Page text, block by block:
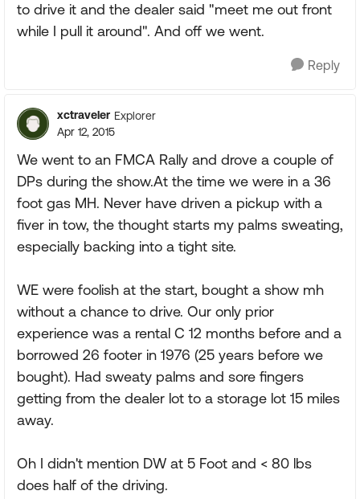
to drive it and the dealer said "meet me out front
while I pull it around". And off we went.
Reply
xctraveler Explorer
Apr 12, 2015
We went to an FMCA Rally and drove a couple of
DPs during the show.At the time we were in a 36
foot gas MH. Never have driven a pickup with a
fiver in tow, the thought starts my palms sweating,
especially backing into a tight site.
WE were foolish at the start, bought a show mh
without a chance to drive. Our only prior
experience was a rental C 12 months before and a
borrowed 26 footer in 1976 (25 years before we
bought). Had sweaty palms and sore fingers
getting from the dealer lot to a storage lot 15 miles
away.
Oh I didn't mention DW at 5 Foot and < 80 lbs
does half of the driving.